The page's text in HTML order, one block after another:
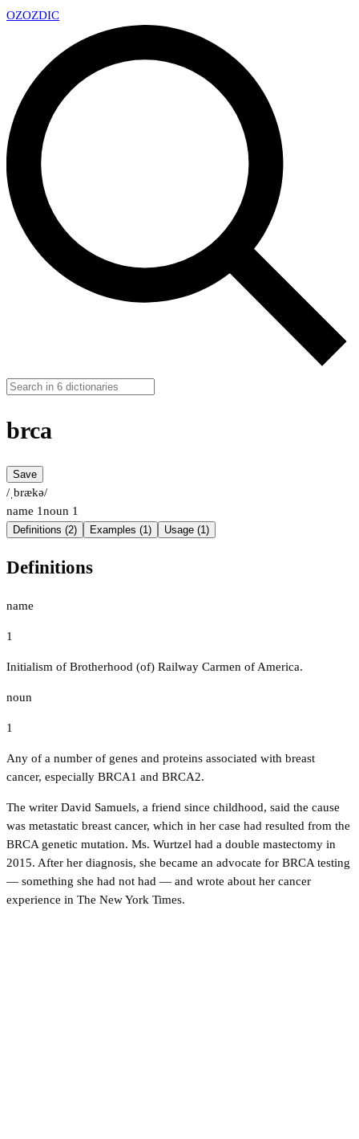
OZOZDIC
brca
Save
/ˌbrækə/
name 1noun 1
Definitions (2) Examples (1) Usage (1)
Definitions
name
1
Initialism of Brotherhood (of) Railway Carmen of America.
noun
1
Any of a number of genes and proteins associated with breast
cancer, especially BRCA1 and BRCA2.
The writer David Samuels, a friend since childhood, said the cause
was metastatic breast cancer, which in her case had resulted from the
BRCA genetic mutation. Ms. Wurtzel had a double mastectomy in
2015. After her diagnosis, she became an advocate for BRCA testing
— something she had not had — and wrote about her cancer
experience in The New York Times.